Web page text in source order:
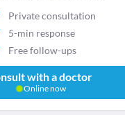
Private consultation
5-min response
Free follow-ups
with a doctor
Online now